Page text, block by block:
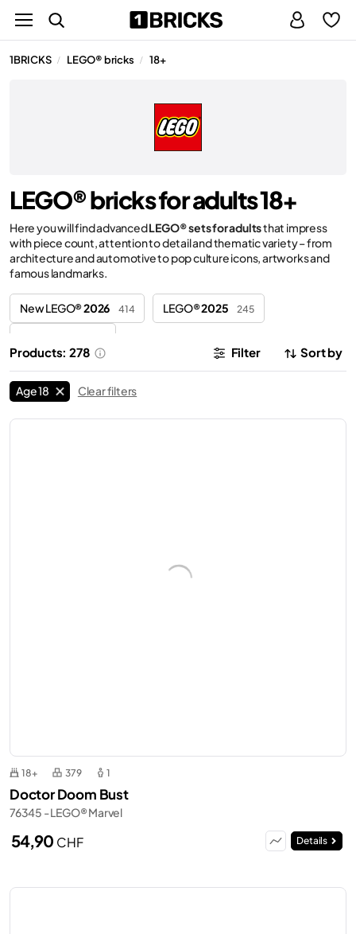
1BRICKS / LEGO® bricks / 18+
LEGO® bricks for adults 18+
Here you will find advancedLEGO® sets for adultsthat impress
with piece count, attention to detail and thematic variety – from
architecture and automotive to pop culture icons, artworks and
famous landmarks.
New LEGO®2026 414 LEGO®2025 245
Products: 278 Filter Sort by
Age 18 Clear filters
18+ 379 1
Doctor Doom Bust
76345 - LEGO® Marvel
54,90 CHF Details